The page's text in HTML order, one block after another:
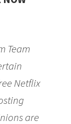
Team
Netflix
are